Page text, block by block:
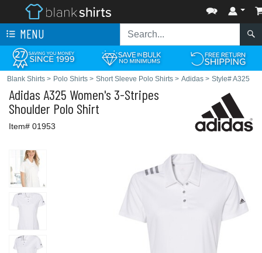
MENU
Blank Shirts > Polo Shirts > Short Sleeve Polo Shirts > Adidas > Style# A325
Adidas A325 Women's 3-Stripes
Shoulder Polo Shirt
Item# 01953